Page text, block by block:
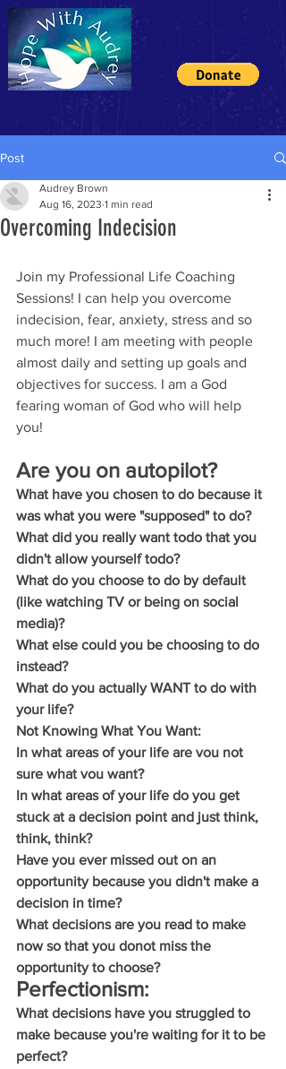
Post
Overcoming Indecision
Audrey Brown
Aug 16, 2023 1 min read
Join my Professional Life Coaching
Sessions! I can help you overcome
indecision, fear, anxiety, stress and so
much more! I am meeting with people
almost daily and setting up goals and
objectives for success. I am a God
fearing woman of God who will help
you!
Are you on autopilot?
What have you chosen to do because it
was what you were "supposed" to do?
What did you really want todo that you
didn't allow yourself todo?
What do you choose to do by default
(like watching TV or being on social
media)?
What else could you be choosing to do
instead?
What do you actually WANT to do with
your life?
Not Knowing What You Want:
In what areas of your life are vou not
sure what vou want?
In what areas of your life do you get
stuck at a decision point and just think,
think, think?
Have you ever missed out on an
opportunity because you didn't make a
decision in time?
What decisions are you read to make
now so that you donot miss the
opportunity to choose?
Perfectionism:
What decisions have you struggled to
make because you're waiting for it to be
perfect?